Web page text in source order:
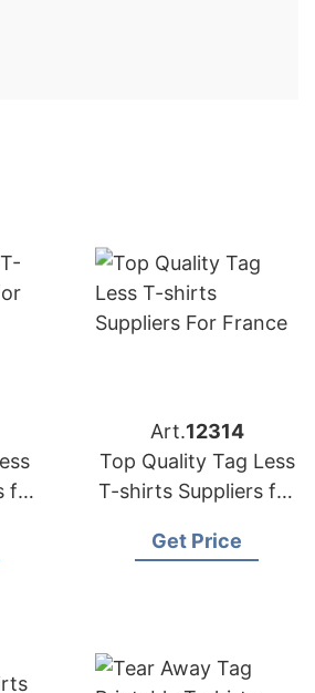
for
Art.12314
Top Quality Tag Less
T-shirts Suppliers for
Get Price